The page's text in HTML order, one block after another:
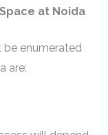
at Noida
enumerated
are: